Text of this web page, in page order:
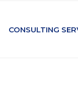
CONSULTING